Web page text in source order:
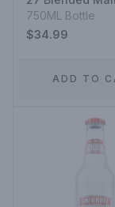
Whisky
750ML Bottle
$34.99
ADD TO